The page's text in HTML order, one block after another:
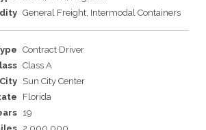
General Freight, Intermodal Containers
Contract Driver
Class A
Sun City Center
Florida
19